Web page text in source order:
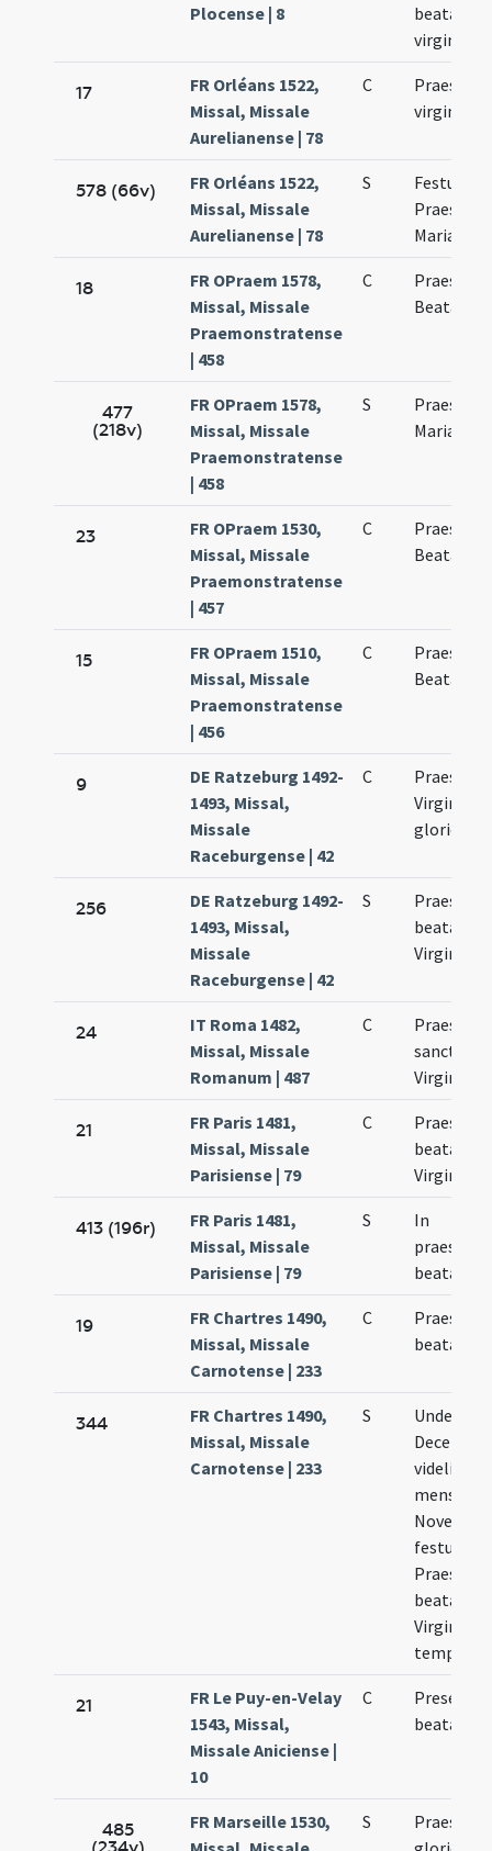
Plocense | 8
beatae
virginis
17
FR Orléans 1522,
Missal, Missale
Aurelianense | 78
C
virginis
578 (66v)
FR Orléans 1522,
Missal, Missale
Aurelianense | 78
S
Festum
Mariae
18
FR OPraem 1578,
Missal, Missale
Praemonstratense
| 458
C
Beatae
477
(218v)
FR OPraem 1578,
Missal, Missale
Praemonstratense
| 458
S
Mariae
23
FR OPraem 1530,
Missal, Missale
Praemonstratense
| 457
C
Beatae
15
FR OPraem 1510,
Missal, Missale
Praemonstratense
| 456
C
Beatae
9
DE Ratzeburg 1492-
1493, Missal,
Missale
Raceburgense | 42
C
Virginis
gloriosae
256
DE Ratzeburg 1492-
1493, Missal,
Missale
Raceburgense | 42
S
beatae
Virginis
24
IT Roma 1482,
Missal, Missale
Romanum | 487
C
sanctae
Virginis
21
FR Paris 1481,
Missal, Missale
Parisiense | 79
C
beatae
Virginis
413 (196r)
FR Paris 1481,
Missal, Missale
Parisiense | 79
S
In
beatae
19
FR Chartres 1490,
Missal, Missale
Carnotense | 233
C
beatae
344
FR Chartres 1490,
Missal, Missale
Carnotense | 233
S
videlicet
mensis
festum
beatae
Virginis in
templo
21
FR Le Puy-en-Velay
1543, Missal,
Missale Aniciense |
10
C
beatae
485
FR Marseille 1530,
S